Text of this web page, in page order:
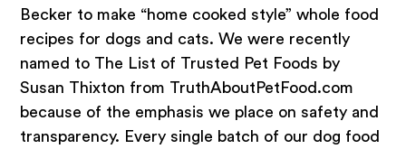
Becker to make “home cooked style” whole food
recipes for dogs and cats. We were recently
named to The List of Trusted Pet Foods by
Susan Thixton from TruthAboutPetFood.com
because of the emphasis we place on safety and
transparency. Every single batch of our dog food